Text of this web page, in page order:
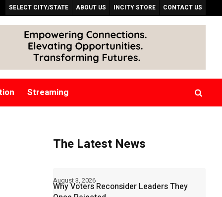
SELECT CITY/STATE ABOUT US INCITY STORE CONTACT US
Streaming
The Latest News
Why Voters Reconsider Leaders They
August 3, 2026